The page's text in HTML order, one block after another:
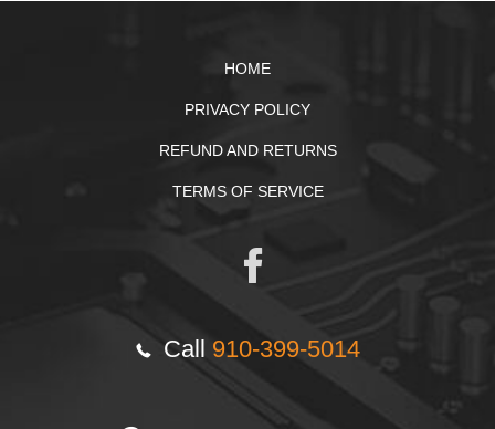
HOME
PRIVACY POLICY
REFUND AND RETURNS
TERMS OF SERVICE
Call 910-399-5014